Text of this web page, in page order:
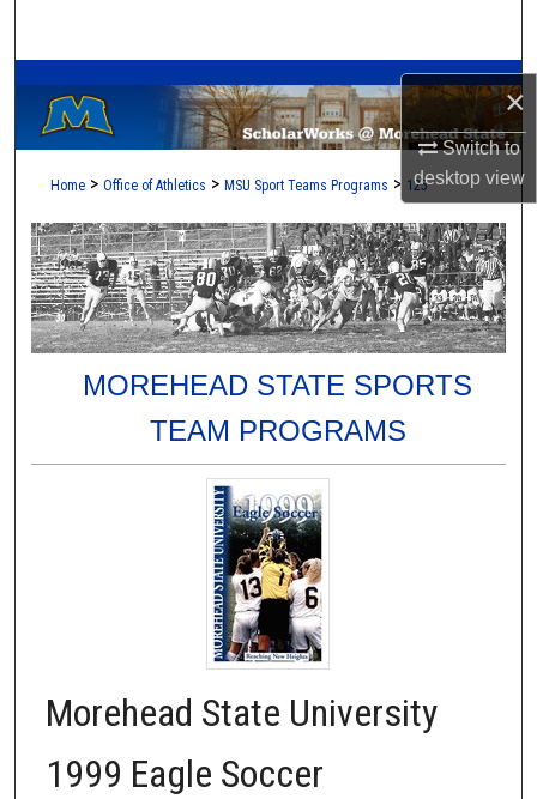
×
Switch to
desktopview
Browse Collections
My Account
Digital Commons Network™
Home > Office of Athletics > MSU Sport Teams Programs > 125
MOREHEAD STATE SPORTS
TEAM PROGRAMS
Morehead State University
1999 Eagle Soccer